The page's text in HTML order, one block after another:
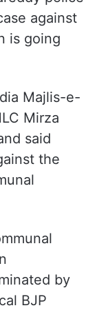
in
police
against
is going
Mirza
said
the